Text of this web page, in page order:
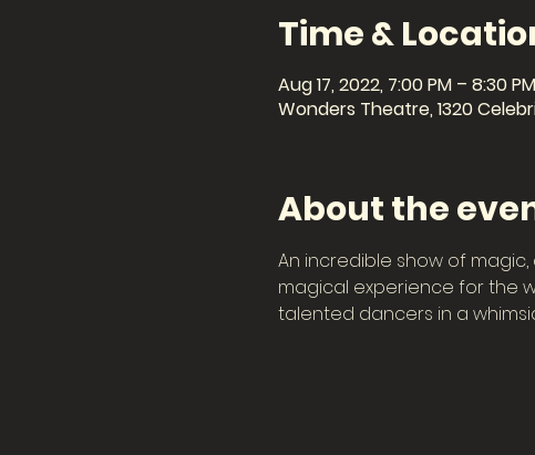
Time &
Aug 17, 2022, 7:00 PM – 8:30 PM
Wonders Theatre, 1320
About the
An incredible show of
magical experience for the
talented dancers in a